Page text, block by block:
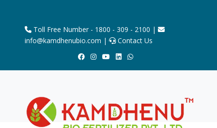
Toll Free Number - 1800 - 309 - 2100 |
info@kamdhenubio.com |
Contact Us